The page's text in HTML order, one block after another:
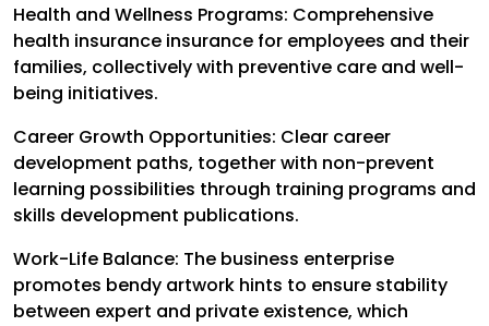
Health and Wellness Programs: Comprehensive
health insurance insurance for employees and their
families, collectively with preventive care and well-
being initiatives.
Career Growth Opportunities: Clear career
development paths, together with non-prevent
learning possibilities through training programs and
skills development publications.
Work-Life Balance: The business enterprise
promotes bendy artwork hints to ensure stability
between expert and private existence, which